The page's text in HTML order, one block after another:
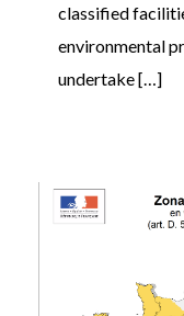
classified
environmental
undertake[…]